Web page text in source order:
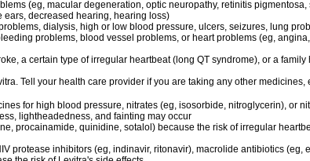
(eg, macular degeneration, optic neuropathy, retinitis
decreased hearing, hearing loss)
dialysis, high or low blood pressure, ulcers, seizures, lung
problems, blood vessel problems, or heart problems (eg,
a certain type of irregular heartbeat (long QT syndrome), or a family
Tell your health care provider if you are taking any other medicines,
for high blood pressure, nitrates (eg, isosorbide, nitroglycerin), or
lightheadedness, and fainting may occur
procainamide, quinidine, sotalol) because the risk of irregular
protease inhibitors (eg, indinavir, ritonavir), macrolide antibiotics (eg,